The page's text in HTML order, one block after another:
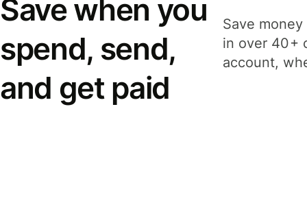
Save when you
spend, send,
and get paid
Save
in over 40+
account,